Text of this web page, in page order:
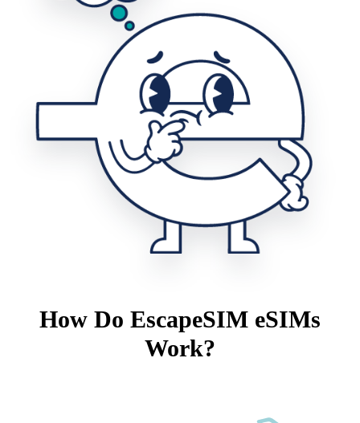
How Do EscapeSIM eSIMs
Work?